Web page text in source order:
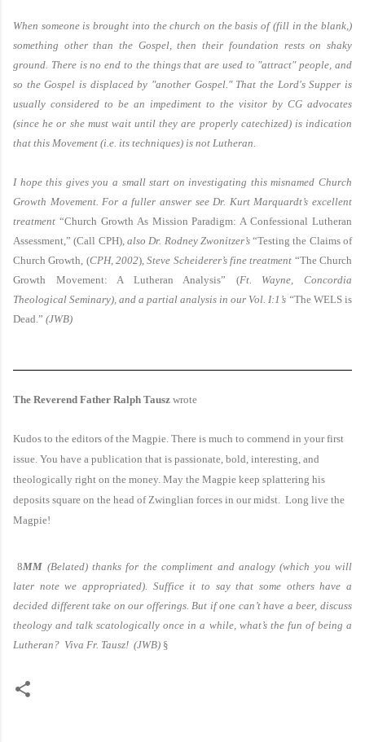
When someone is brought into the church on the basis of (fill in the blank,)
something other than the Gospel, then their foundation rests on shaky
ground. There is no end to the things that are used to "attract" people, and
so the Gospel is displaced by "another Gospel." That the Lord's Supper is
usually considered to be an impediment to the visitor by CG advocates
(since he or she must wait until they are properly catechized) is indication
that this Movement (i.e. its techniques) is not Lutheran.
I hope this gives you a small start on investigating this misnamed Church
Growth Movement. For a fuller answer see Dr. Kurt Marquardt’s excellent
treatment “Church Growth As Mission Paradigm: A Confessional Lutheran
Assessment,” (Call CPH), also Dr. Rodney Zwonitzer’s“Testing the Claims of
Church Growth, (CPH, 2002), Steve Scheiderer’s fine treatment “The Church
Growth Movement: A Lutheran Analysis” (Ft. Wayne, Concordia
Theological Seminary), and a partial analysis in our Vol. I:1’s “The WELS is
Dead.” (JWB)
The Reverend Father Ralph Tausz wrote
Kudos to the editors of the Magpie. There is much to commend in your first
issue. You have a publication that is passionate, bold, interesting, and
theologically right on the money. May the Magpie keep splattering his
deposits square on the head of Zwinglian forces in our midst. Long live the
Magpie!
8MM (Belated) thanks for the compliment and analogy (which you will
later note we appropriated). Suffice it to say that some others have a
decided different take on our offerings. But if one can’t have a beer, discuss
theology and talk scatologically once in a while, what’s the fun of being a
Lutheran? Viva Fr. Tausz! (JWB) §